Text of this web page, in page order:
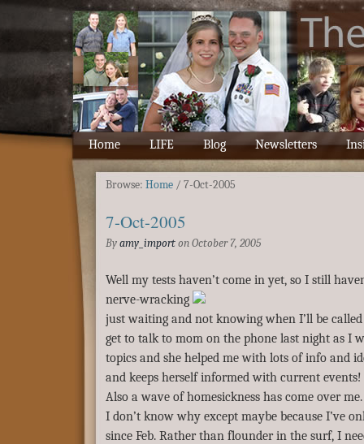
Home LIFE Blog Newsletters
Browse: Home / 7-Oct-2005
7-Oct-2005
By amy_import on October 7, 2005
Well my tests haven’t come in yet, so I still
nerve-wracking
just waiting and not knowing when I’ll be
get to talk to mom on the phone last night as I
topics and she helped me with lots of info and
and keeps herself informed with current events!
Also a wave of homesickness has come over
I don’t know why except maybe because I’ve
since Feb. Rather than flounder in the surf, I